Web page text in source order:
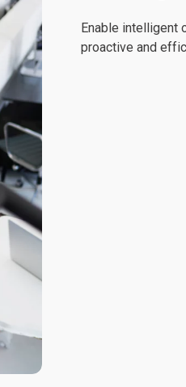
Enable intelligent
proactive and